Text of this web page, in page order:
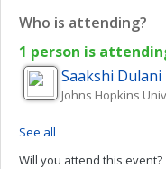
Who is attending?
1 person is
Saakshi Dulani
Johns Hopkins
See all
Will you attend this event?